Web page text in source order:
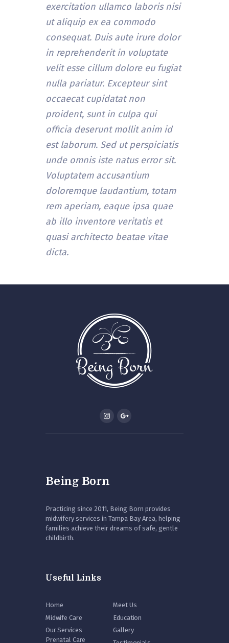
exercitation ullamco laboris nisi
ut aliquip ex ea commodo
consequat. Duis aute irure dolor
in reprehenderit in voluptate
velit esse cillum dolore eu fugiat
nulla pariatur. Excepteur sint
occaecat cupidatat non
proident, sunt in culpa qui
officia deserunt mollit anim id
est laborum. Sed ut perspiciatis
unde omnis iste natus error sit.
Voluptatem accusantium
doloremque laudantium, totam
rem aperiam, eaque ipsa quae
ab illo inventore veritatis et
quasi architecto beatae vitae
dicta.
Being Born
Practicing since 2011, Being Born provides
midwifery services in Tampa Bay Area, helping
families achieve their dreams of safe, gentle
childbirth.
Useful Links
Home
Meet Us
Midwife Care
Education
Our Services
Prenatal Care
Gallery